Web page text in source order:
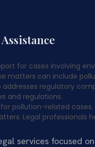
for cases involving
matters can include
regulatory
and regulations.
pollution-related cases.
Legal professionals
services focused